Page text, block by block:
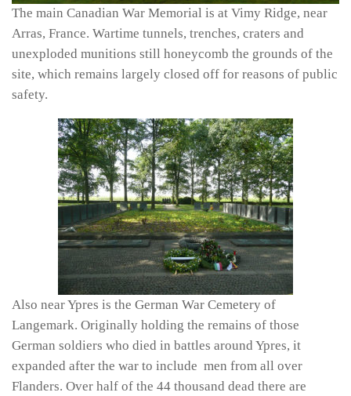
The main Canadian War Memorial is at Vimy Ridge, near
Arras, France. Wartime tunnels, trenches, craters and
unexploded munitions still honeycomb the grounds of the
site, which remains largely closed off for reasons of public
safety.
Also near Ypres is the German War Cemetery of
Langemark. Originally holding the remains of those
German soldiers who died in battles around Ypres, it
expanded after the war to include men from all over
Flanders. Over half of the 44 thousand dead there are